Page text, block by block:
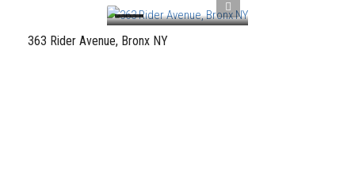
363 Rider Avenue, Bronx NY